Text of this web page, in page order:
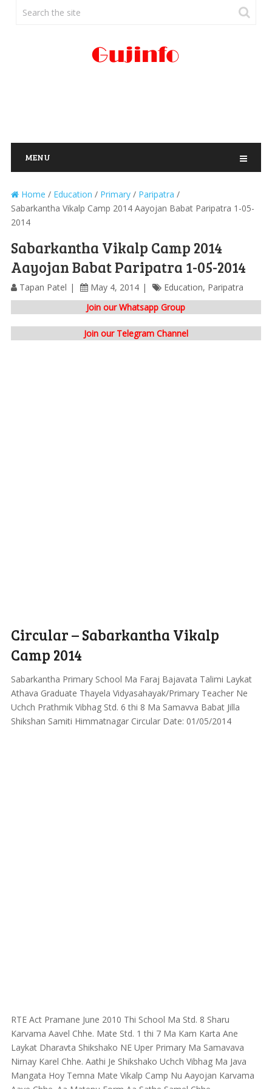
MENU
Home / Education / Primary/ Paripatra /
Sabarkantha Vikalp Camp 2014 Aayojan Babat Paripatra 1-05-
2014
Sabarkantha Vikalp Camp 2014
Aayojan Babat Paripatra 1-05-2014
Tapan Patel May 4, 2014 Education, Paripatra
Join our Whatsapp Group
Join our Telegram Channel
Circular – Sabarkantha Vikalp
Camp 2014
Sabarkantha Primary School Ma Faraj Bajavata Talimi Laykat
Athava Graduate Thayela Vidyasahayak/Primary Teacher Ne
Uchch Prathmik Vibhag Std. 6 thi 8 Ma Samavva Babat Jilla
Shikshan Samiti Himmatnagar Circular Date: 01/05/2014
RTE Act Pramane June 2010 Thi School Ma Std. 8 Sharu
Karvama Aavel Chhe. Mate Std. 1 thi 7 Ma Kam Karta Ane
Laykat Dharavta Shikshako NE Uper Primary Ma Samavava
Nirnay Karel Chhe. Aathi Je Shikshako Uchch Vibhag Ma Java
Mangata Hoy Temna Mate Vikalp Camp Nu Aayojan Karvama